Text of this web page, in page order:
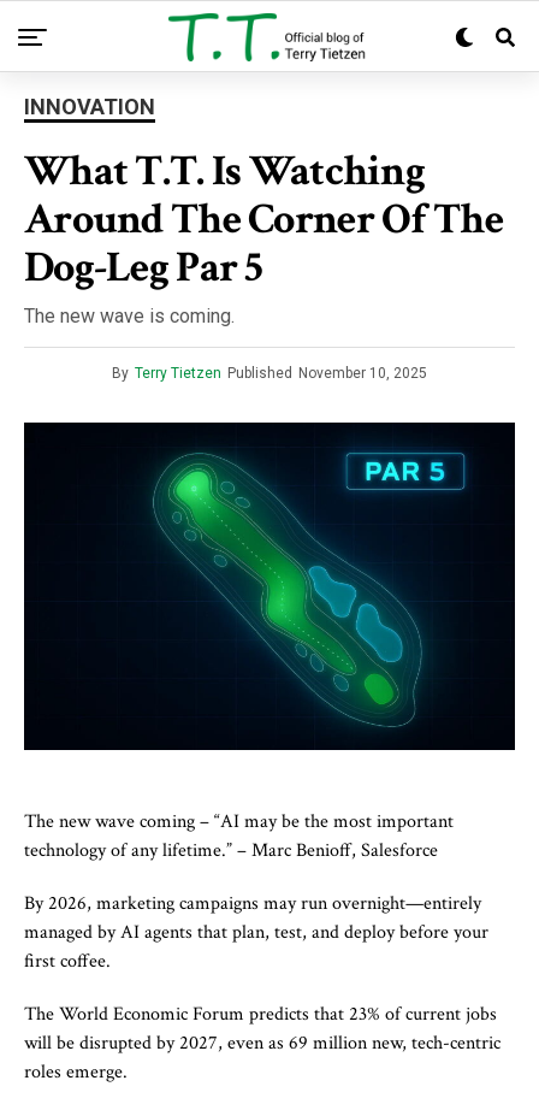
INNOVATION
What T.T. Is Watching
Around The Corner Of The
Dog-Leg Par 5
The new wave is coming.
By Terry Tietzen Published November 10, 2025
The new wave coming – “AI may be the most important
technology of any lifetime.” – Marc Benioff, Salesforce
By 2026, marketing campaigns may run overnight—entirely
managed by AI agents that plan, test, and deploy before your
first coffee.
The World Economic Forum predicts that 23% of current jobs
will be disrupted by 2027, even as 69 million new, tech-centric
roles emerge.